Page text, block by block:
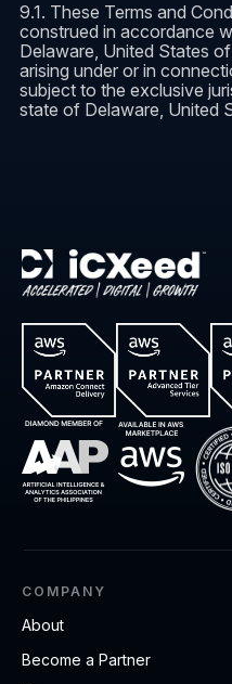
9.1. These Terms and
construed in accordance
Delaware, United States
arising under or in
subject to the exclusive
state of Delaware, United
COMPANY
About
Become a Partner